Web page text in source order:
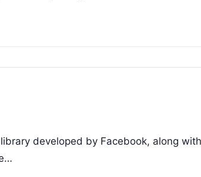
developed by Facebook, along with